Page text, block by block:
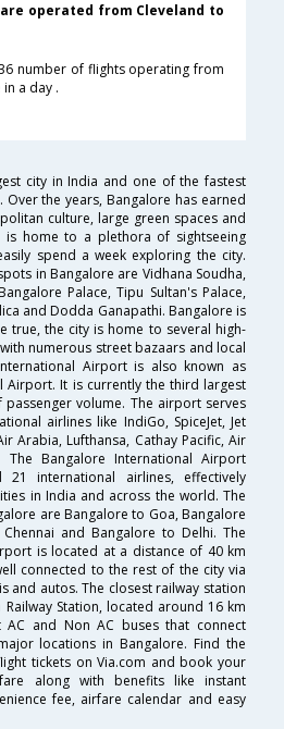
operated from Cleveland to
number of flights operating from
a day .
city in India and one of the fastest
the years, Bangalore has earned
culture, large green spaces and
is home to a plethora of sightseeing
spend a week exploring the city.
in Bangalore are Vidhana Soudha,
Palace, Tipu Sultan's Palace,
and Dodda Ganapathi. Bangalore is
true, the city is home to several high-
numerous street bazaars and local
Airport is also known as
Airport. It is currently the third largest
volume. The airport serves
airlines like IndiGo, SpiceJet, Jet
Arabia, Lufthansa, Cathay Pacific, Air
The Bangalore International Airport
international airlines, effectively
in India and across the world. The
are Bangalore to Goa, Bangalore
and Bangalore to Delhi. The
is located at a distance of 40 km
connected to the rest of the city via
and autos. The closest railway station
Station, located around 16 km
AC and Non AC buses that connect
locations in Bangalore. Find the
tickets on Via.com and book your
along with benefits like instant
fee, airfare calendar and easy